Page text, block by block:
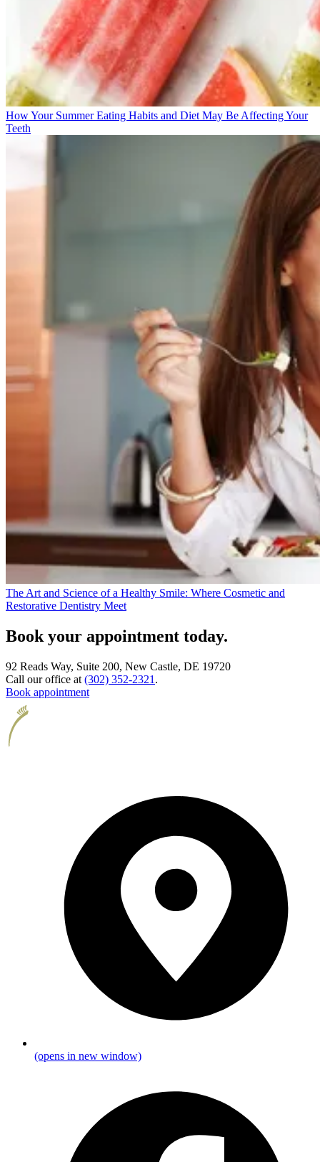
How Your Summer Eating Habits and Diet May Be Affecting Your
Teeth
The Art and Science of a Healthy Smile: Where Cosmetic and
Restorative Dentistry Meet
Book your appointment today.
92 Reads Way, Suite 200, New Castle, DE 19720
Call our office at (302) 352-2321 .
Book appointment
(opens in new window)